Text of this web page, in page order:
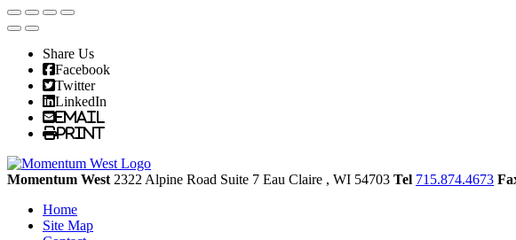
Share Us
Facebook
Twitter
LinkedIn
Email
Print
Momentum West 2322 Alpine Road Suite 7 Eau Claire , WI 54703 Tel 715.874.4673
Home
Site Map